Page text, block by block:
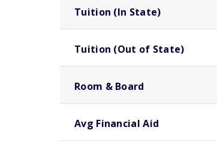
Tuition (In State)
Tuition (Out of State)
Room & Board
Avg Financial Aid